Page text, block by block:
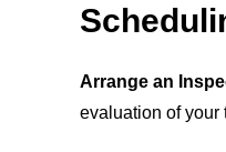
Arrange an
evaluation of your